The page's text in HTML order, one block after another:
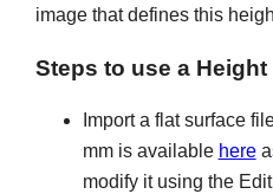
image that defines this
Steps to use a Height
Import a flat surface
mm is available here
modify it using the